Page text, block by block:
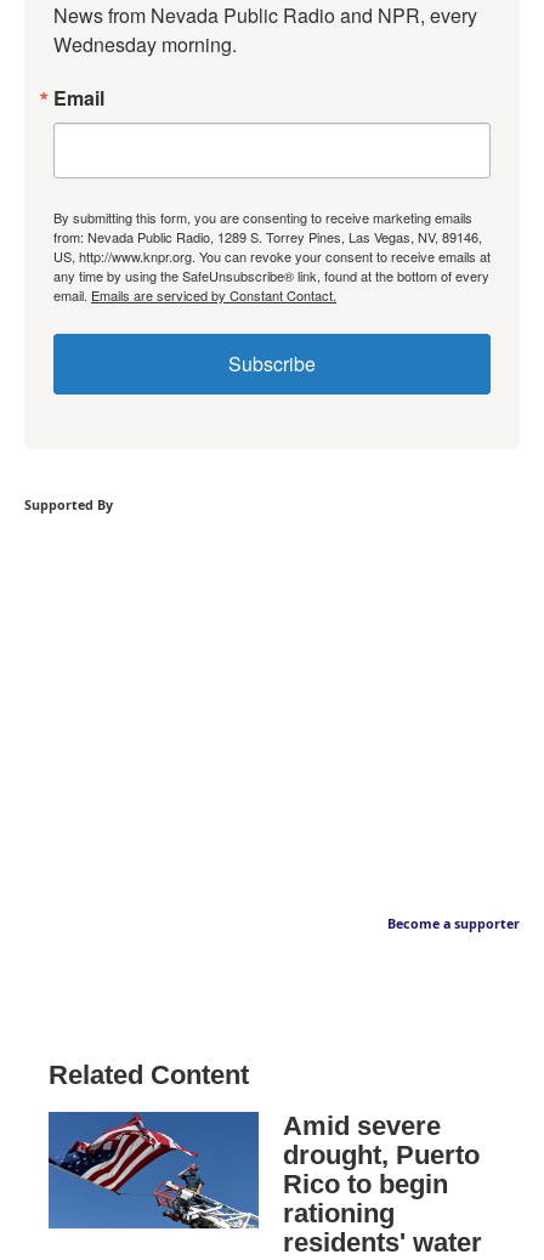
News from Nevada Public Radio and NPR, every
Wednesday morning.
Email
By submitting this form, you are consenting to receive marketing emails
from: Nevada Public Radio, 1289 S. Torrey Pines, Las Vegas, NV, 89146,
US, http://www.knpr.org. You can revoke your consent to receive emails at
any time by using the SafeUnsubscribe® link, found at the bottom of every
email. Emails are serviced by Constant Contact.
Subscribe
Supported By
Become a supporter
Related Content
Amid severe
drought, Puerto
Rico to begin
rationing
residents' water